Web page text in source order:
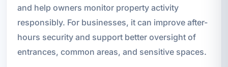
and help owners monitor property activity
responsibly. For businesses, it can improve after-
hours security and support better oversight of
entrances, common areas, and sensitive spaces.